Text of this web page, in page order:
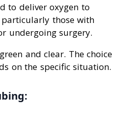
to deliver oxygen to
those with
undergoing surgery.
and clear. The choice
on the specific situation.